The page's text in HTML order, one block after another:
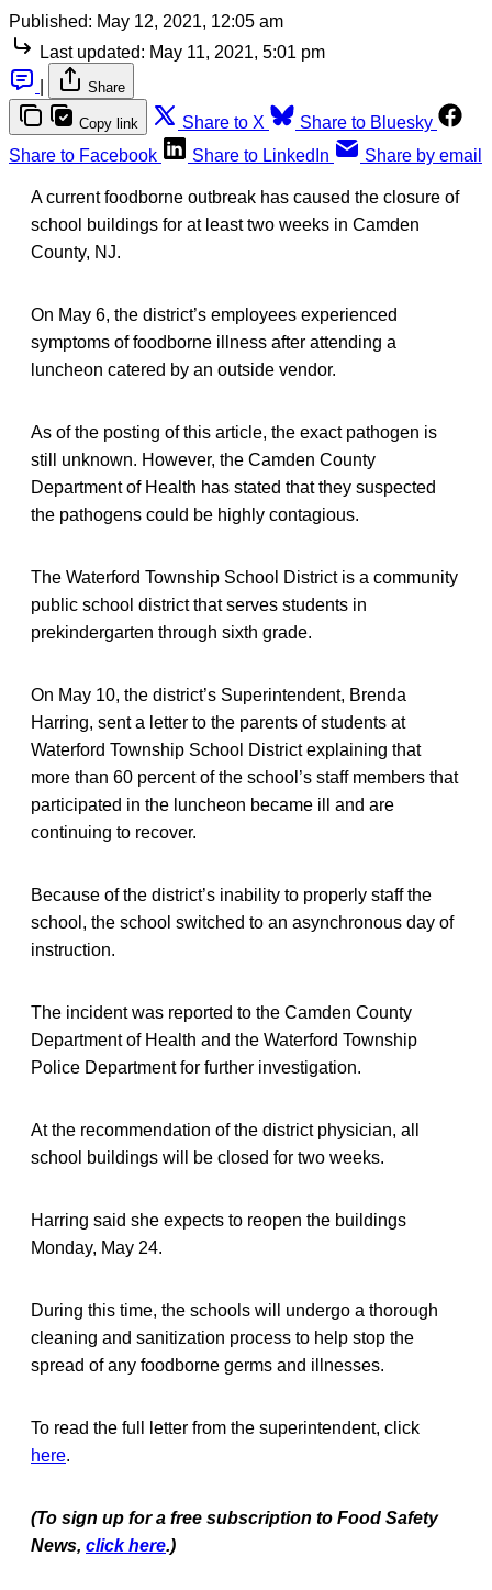
Published: May 12, 2021, 12:05 am
Last updated: May 11, 2021, 5:01 pm
Share
Copy link Share to X
Share to Bluesky
Share to Facebook
Share to LinkedIn Share by email
A current foodborne outbreak has caused the closure of
school buildings for at least two weeks in Camden
County, NJ.
On May 6, the district’s employees experienced
symptoms of foodborne illness after attending a
luncheon catered by an outside vendor.
As of the posting of this article, the exact pathogen is
still unknown. However, the Camden County
Department of Health has stated that they suspected
the pathogens could be highly contagious.
The Waterford Township School District is a community
public school district that serves students in
prekindergarten through sixth grade.
On May 10, the district’s Superintendent, Brenda
Harring, sent a letter to the parents of students at
Waterford Township School District explaining that
more than 60 percent of the school’s staff members that
participated in the luncheon became ill and are
continuing to recover.
Because of the district’s inability to properly staff the
school, the school switched to an asynchronous day of
instruction.
The incident was reported to the Camden County
Department of Health and the Waterford Township
Police Department for further investigation.
At the recommendation of the district physician, all
school buildings will be closed for two weeks.
Harring said she expects to reopen the buildings
Monday, May 24.
During this time, the schools will undergo a thorough
cleaning and sanitization process to help stop the
spread of any foodborne germs and illnesses.
To read the full letter from the superintendent, click
here.
(To sign up for a free subscription to Food Safety
News, click here.)